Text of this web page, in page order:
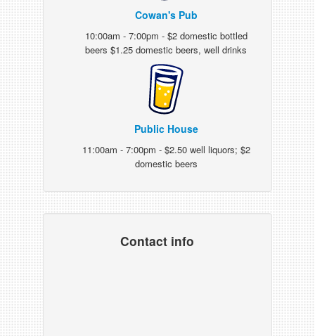
Cowan's Pub
10:00am - 7:00pm - $2 domestic bottled
beers $1.25 domestic beers, well drinks
Public House
11:00am - 7:00pm - $2.50 well liquors; $2
domestic beers
Contact info